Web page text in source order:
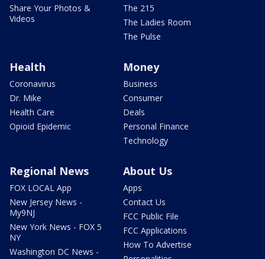
Share Your Photos &
Videos
The 215
The Ladies Room
The Pulse
Health
Coronavirus
Dr. Mike
Health Care
Opioid Epidemic
Money
Business
Consumer
Deals
Personal Finance
Technology
Regional News
FOX LOCAL App
New Jersey News -
My9NJ
New York News - FOX 5
NY
Washington DC News -
About Us
Apps
Contact Us
FCC Public File
FCC Applications
How To Advertise